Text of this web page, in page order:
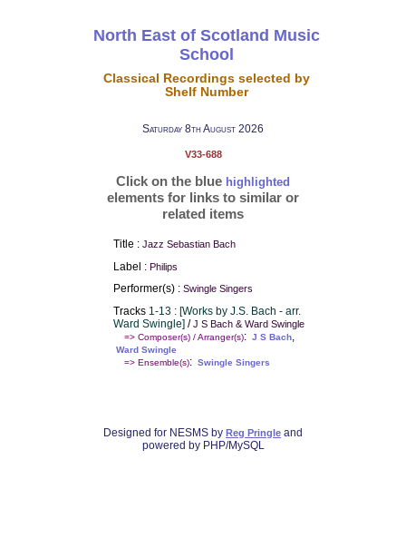
North East of Scotland Music
School
Classical Recordings selected by
Shelf Number
Saturday 8th August 2026
V33-688
Click on the blue highlighted
elements for links to similar or
related items
Title : Jazz Sebastian Bach
Label : Philips
Performer(s) : Swingle Singers
Tracks 1-13 : [Works by J.S. Bach - arr.
Ward Swingle] /J S Bach & Ward Swingle
=> Composer(s) / Arranger(s): J S Bach,
Ward Swingle
=> Ensemble(s): Swingle Singers
Designed for NESMS by Reg Pringle and
powered by PHP/MySQL